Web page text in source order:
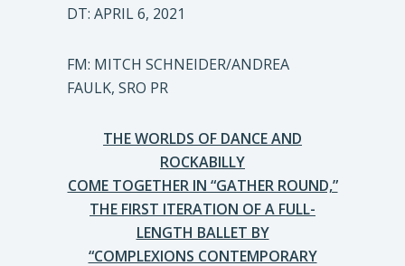
DT: APRIL 6, 2021
FM: MITCH SCHNEIDER/ANDREA
FAULK, SRO PR
THE WORLDS OF DANCE AND
ROCKABILLY
COME TOGETHER IN “GATHER ROUND,”
THE FIRST ITERATION OF A FULL-
LENGTH BALLET BY
“COMPLEXIONS CONTEMPORARY